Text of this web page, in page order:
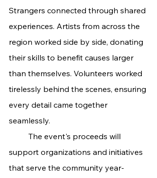
Strangers connected through shared
experiences. Artists from across the
region worked side by side, donating
their skills to benefit causes larger
than themselves. Volunteers worked
tirelessly behind the scenes, ensuring
every detail came together
seamlessly.
support organizations and initiatives
that serve the community year-